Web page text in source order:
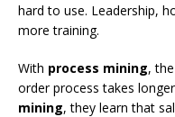
hard to use. Leadership,
more training.
With process mining,
order process takes
mining, they learn that